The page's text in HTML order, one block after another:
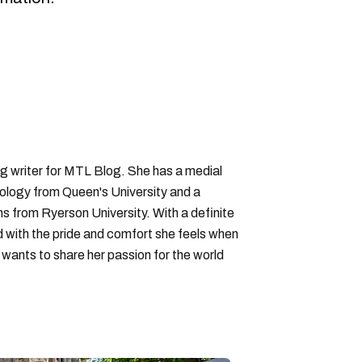
writer for MTL Blog. She has a medial
from Queen's University and a
from Ryerson University. With a definite
the pride and comfort she feels when
to share her passion for the world